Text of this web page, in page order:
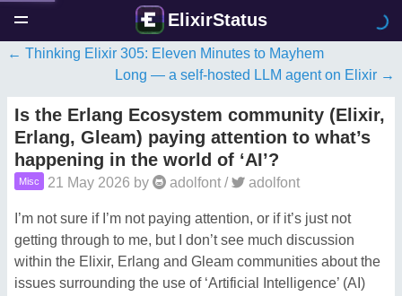
ElixirStatus
Thinking Elixir 305: Eleven Minutes to Mayhem
Long — a self-hosted LLM agent on Elixir
Is the Erlang Ecosystem community (Elixir,
Erlang, Gleam) paying attention to what’s
happening in the world of ‘AI’?
Misc 21 May 2026 by adolfont / adolfont
I’m not sure if I’m not paying attention, or if it’s just not
getting through to me, but I don’t see much discussion
within the Elixir, Erlang and Gleam communities about the
issues surrounding the use of ‘Artificial Intelligence’ (AI)